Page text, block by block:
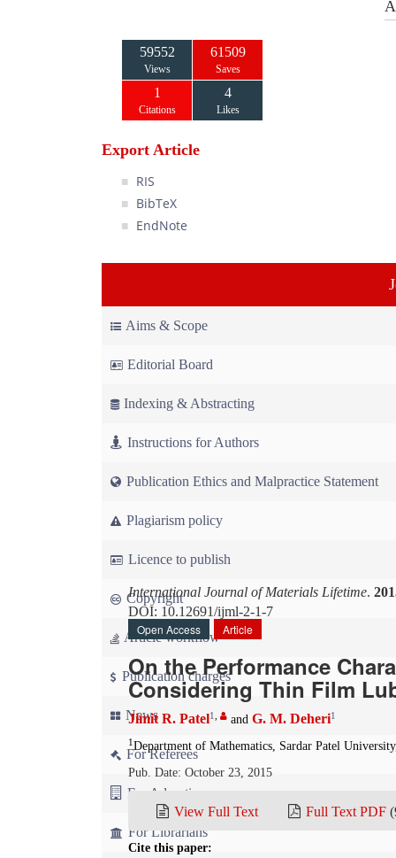
59552
Views
61509
Saves
1
Citations
4
Likes
Export Article
RIS
BibTeX
EndNote
Aims & Scope
Editorial Board
Indexing & Abstracting
Instructions for Authors
Publication Ethics and Malpractice Statement
Plagiarism policy
Licence to publish
Copyright
Article workflow
Publication charges
News
For Referees
For Advertisers
For Librarians
International Journal of Materials Lifetime.
DOI: 10.12691/ijml-2-1-7
Open Access
Article
On the Performance
Considering Thin Film
Jimit R. Patel1 and G. M. Deheri1
1 Department of Mathematics, Sardar Patel
Pub. Date: October 23, 2015
View Full Text Full Text PDF
Cite this paper: